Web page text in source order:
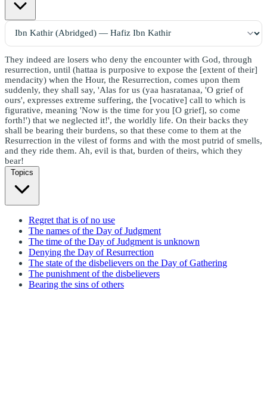
They indeed are losers who deny the encounter with God, through
resurrection, until (hattaa is purposive to expose the [extent of their]
mendacity) when the Hour, the Resurrection, comes upon them
suddenly, they shall say, 'Alas for us (yaa hasratanaa, 'O grief of
ours', expresses extreme suffering, the [vocative] call to which is
figurative, meaning 'Now is the time for you [O grief], so come
forth!') that we neglected it!', the worldly life. On their backs they
shall be bearing their burdens, so that these come to them at the
Resurrection in the vilest of forms and with the most putrid of smells,
and they ride them. Ah, evil is that, burden of theirs, which they
bear!
Topics
Regret that is of no use
The names of the Day of Judgment
The time of the Day of Judgment is unknown
Denying the Day of Resurrection
The state of the disbelievers on the Day of Gathering
The punishment of the disbelievers
Bearing the sins of others